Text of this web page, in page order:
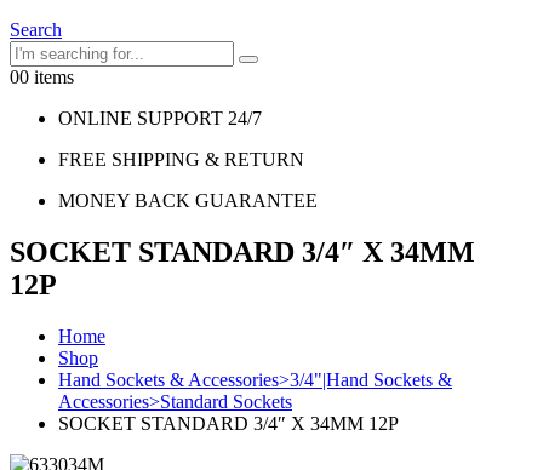
Search
00 items
ONLINE SUPPORT 24/7
FREE SHIPPING & RETURN
MONEY BACK GUARANTEE
SOCKET STANDARD 3/4″ X 34MM
12P
Home
Shop
Hand Sockets & Accessories>3/4"|Hand Sockets &
Accessories>Standard Sockets
SOCKET STANDARD 3/4″ X 34MM 12P